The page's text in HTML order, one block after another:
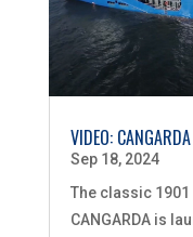
VIDEO:
Sep 18, 2024
The classic
CANGARDA is